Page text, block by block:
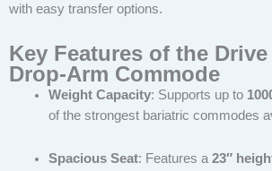
with easy transfer options.
Key Features of the
Drop-Arm Commode
Weight Capacity: Supports up to
of the strongest bariatric commodes
Spacious Seat: Features a 23″